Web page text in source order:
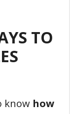
TO
know how